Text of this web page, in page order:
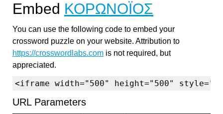
Embed ΚΟΡΩΝΟΪΟΣ
You can use the following code to embed your
crossword puzzle on your website. Attribution to
https://crosswordlabs.com is not required, but
appreciated.
<iframe width="500" height="500"
URL Parameters